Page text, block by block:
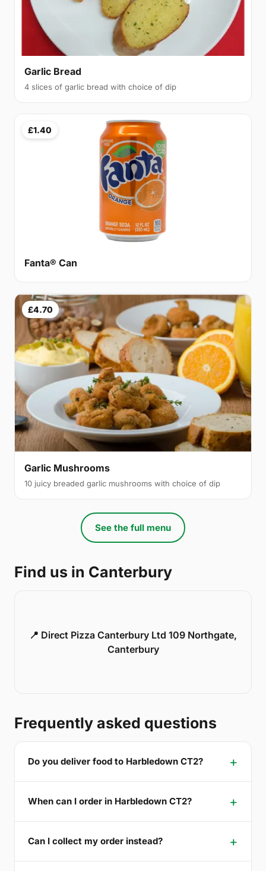
Garlic Bread
4 slices of garlic bread with choice of dip
£1.40
Fanta® Can
£4.70
Garlic Mushrooms
10 juicy breaded garlic mushrooms with choice of dip
See the full menu
Find us in Canterbury
📍 Direct Pizza Canterbury Ltd 109 Northgate,
Canterbury
Frequently asked questions
Do you deliver food to Harbledown CT2?
When can I order in Harbledown CT2?
Can I collect my order instead?